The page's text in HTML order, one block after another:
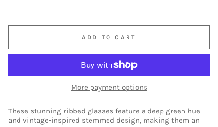
ADD TO CART
More payment options
These stunning ribbed glasses feature a deep green hue
and vintage-inspired stemmed design, making them an